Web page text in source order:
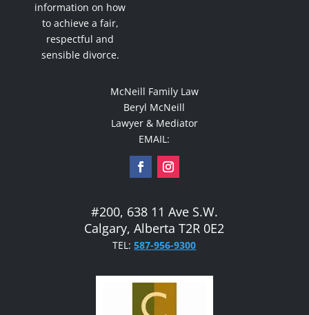
information on how
to achieve a fair,
respectful and
sensible divorce.
McNeill Family Law
Beryl McNeill
Lawyer & Mediator
EMAIL:
#200, 638 11 Ave S.W.
Calgary, Alberta T2R 0E2
TEL:587-956-9300